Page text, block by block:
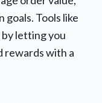
Tools like
letting you
rewards with a